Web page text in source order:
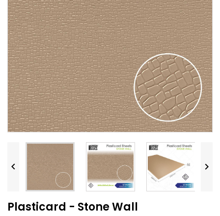
 
Plasticard - Stone Wall